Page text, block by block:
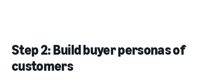
Step 2: Build buyer personas of
customers